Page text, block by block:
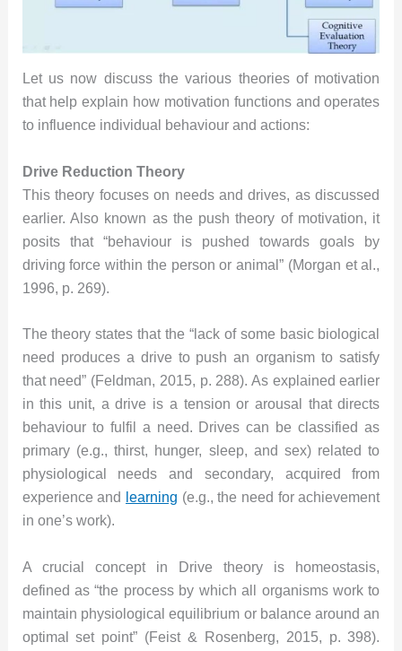
Let us now discuss the various theories of motivation
that help explain how motivation functions and operates
to influence individual behaviour and actions:
Drive Reduction Theory
This theory focuses on needs and drives, as discussed
earlier. Also known as the push theory of motivation, it
posits that “behaviour is pushed towards goals by
driving force within the person or animal” (Morgan et al.,
1996, p. 269).
The theory states that the “lack of some basic biological
need produces a drive to push an organism to satisfy
that need” (Feldman, 2015, p. 288). As explained earlier
in this unit, a drive is a tension or arousal that directs
behaviour to fulfil a need. Drives can be classified as
primary (e.g., thirst, hunger, sleep, and sex) related to
physiological needs and secondary, acquired from
experience and
learning (e.g., the need for achievement
in one’s work).
A crucial concept in Drive theory is homeostasis,
defined as “the process by which all organisms work to
maintain physiological equilibrium or balance around an
optimal set point” (Feist & Rosenberg, 2015, p. 398).